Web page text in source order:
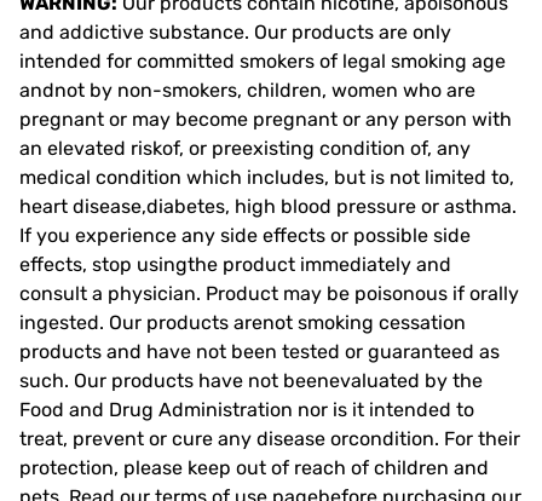
and addictive substance. Our products are only
intended for committed smokers of legal smoking age
andnot by non-smokers, children, women who are
pregnant or may become pregnant or any person with
an elevated riskof, or preexisting condition of, any
medical condition which includes, but is not limited to,
heart disease,diabetes, high blood pressure or asthma.
If you experience any side effects or possible side
effects, stop usingthe product immediately and
consult a physician. Product may be poisonous if orally
ingested. Our products arenot smoking cessation
products and have not been tested or guaranteed as
such. Our products have not beenevaluated by the
Food and Drug Administration nor is it intended to
treat, prevent or cure any disease orcondition. For their
protection, please keep out of reach of children and